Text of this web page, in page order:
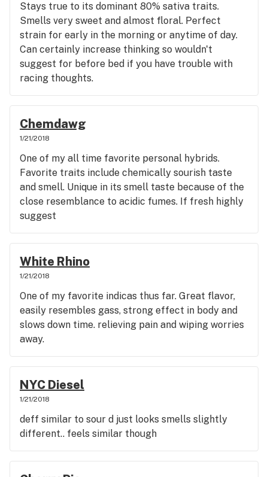
Stays true to its dominant 80% sativa traits.
Smells very sweet and almost floral. Perfect
strain for early in the morning or anytime of day.
Can certainly increase thinking so wouldn't
suggest for before bed if you have trouble with
racing thoughts.
Chemdawg
1/21/2018
One of my all time favorite personal hybrids.
Favorite traits include chemically sourish taste
and smell. Unique in its smell taste because of the
close resemblance to acidic fumes. If fresh highly
suggest
White Rhino
1/21/2018
One of my favorite indicas thus far. Great flavor,
easily resembles gass, strong effect in body and
slows down time. relieving pain and wiping worries
away.
NYC Diesel
1/21/2018
deff similar to sour d just looks smells slightly
different.. feels similar though